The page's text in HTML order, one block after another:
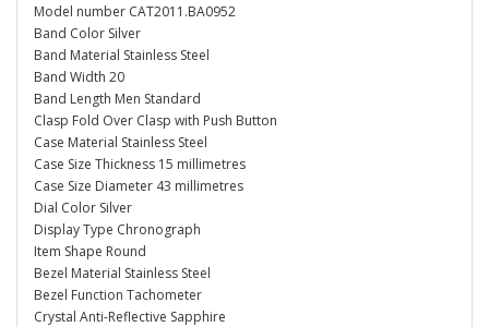
Model number CAT2011.BA0952
Band Color Silver
Band Material Stainless Steel
Band Width 20
Band Length Men Standard
Clasp Fold Over Clasp with Push Button
Case Material Stainless Steel
Case Size Thickness 15 millimetres
Case Size Diameter 43 millimetres
Dial Color Silver
Display Type Chronograph
Item Shape Round
Bezel Material Stainless Steel
Bezel Function Tachometer
Crystal Anti-Reflective Sapphire